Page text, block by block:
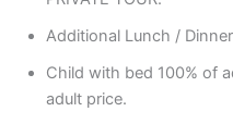
Additional Lunch /
Child with bed 100% of
adult price.